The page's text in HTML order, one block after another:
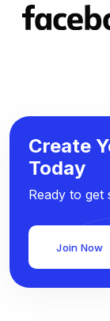
Create
Today
Ready to get
Join Now